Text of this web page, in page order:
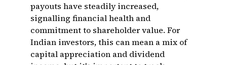
payouts have steadily increased,
signalling financial health and
commitment to shareholder value. For
Indian investors, this can mean a mix of
capital appreciation and dividend